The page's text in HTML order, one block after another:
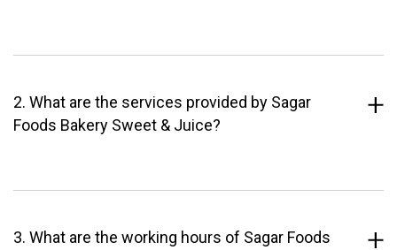
2. What are the services provided by Sagar
Foods Bakery Sweet & Juice?
3. What are the working hours of Sagar Foods